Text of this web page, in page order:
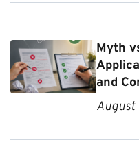
Myth
and
August